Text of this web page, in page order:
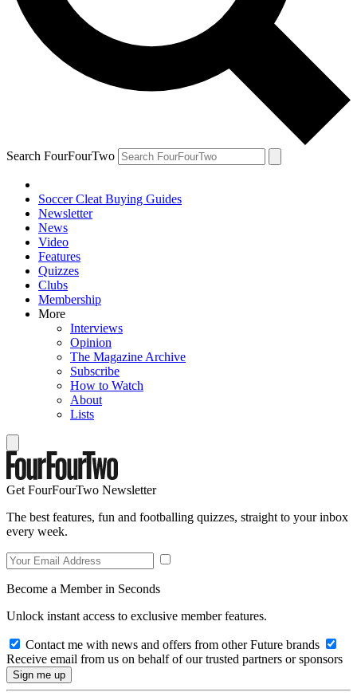
Search FourFourTwo
Soccer Cleat Buying Guides
Newsletter
News
Video
Features
Quizzes
Clubs
Membership
More
Interviews
Opinion
The Magazine Archive
Subscribe
How to Watch
About
Lists
Get FourFourTwo Newsletter
The best features, fun and footballing quizzes, straight to your inbox
every week.
Become a Member in Seconds
Unlock instant access to exclusive member features.
Contact me with news and offers from other Future brands
Receive email from us on behalf of our trusted partners or sponsors